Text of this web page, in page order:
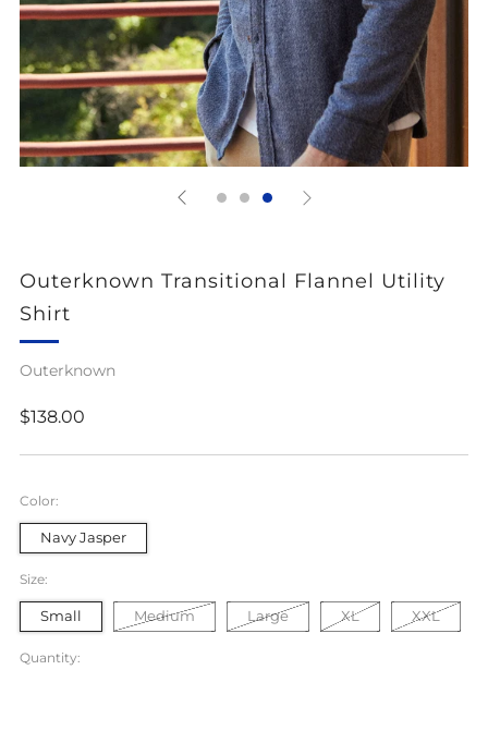
Outerknown Transitional Flannel Utility
Shirt
Outerknown
Regular
$138.00
Color:
Navy Jasper
Size:
Small Medium Large XL XXL
Quantity: